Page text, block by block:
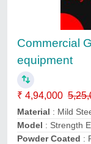
Commercial
equipment
₹ 4,94,000
Material : Mild
Model : Strength
Powder Coated :